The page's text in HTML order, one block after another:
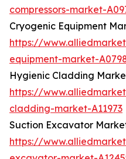
compressors-market-
Cryogenic Equipment
https://
equipment-market-
Hygienic Cladding
https://
cladding-market-A11973
Suction Excavator
https://